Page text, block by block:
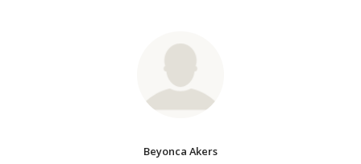
Beyonca Akers